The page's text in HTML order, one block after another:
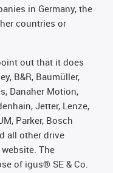
in Germany, the
countries or
out that it does
B&R, Baumüller,
Danaher Motion,
Jetter, Lenze,
Parker, Bosch
all other drive
The
of igus® SE & Co.